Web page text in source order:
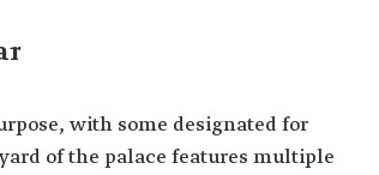
with some designated for
of the palace features multiple